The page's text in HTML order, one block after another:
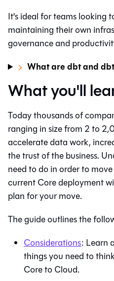
It's ideal for teams looking
maintaining their own
governance and
What are dbt and
What you'll
Today thousands of
ranging in size from 2 to
accelerate data work,
the trust of the business.
need to do in order to
current Core deployment
plan for your move.
The guide outlines the
Considerations: Learn
things you need to
Core to Cloud.